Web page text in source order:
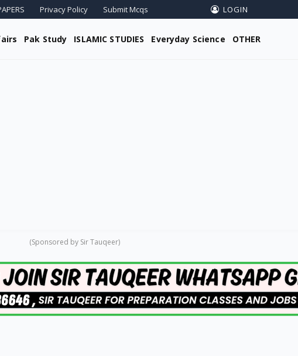
Privacy Policy Submit Mcqs LOGIN
Pak Study ISLAMIC STUDIES Everyday Science OTHER
(Sponsored by Sir Tauqeer)